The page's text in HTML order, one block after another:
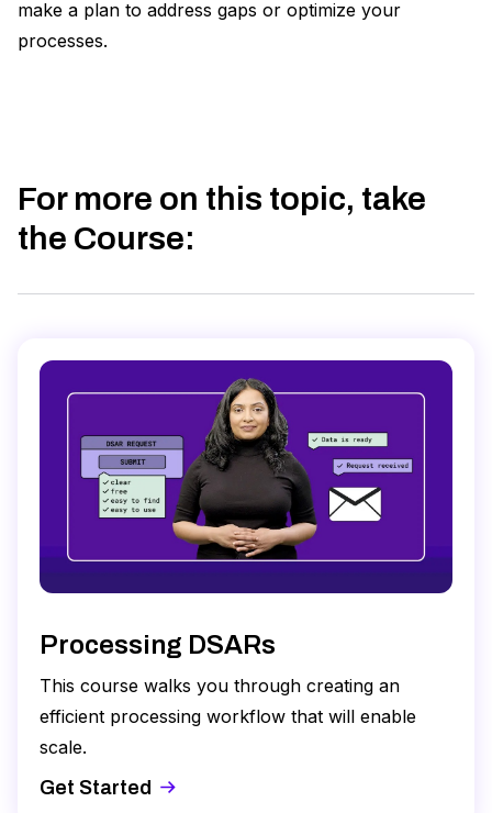
information for users, and formalize user
communication related to exceptions
make a plan to address gaps or optimize your
processes.
For more on this topic, take
the Course:
Processing DSARs
This course walks you through creating an
efficient processing workflow that will enable
scale.
Get Started